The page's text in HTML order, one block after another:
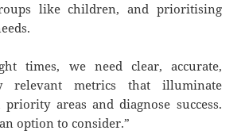
like children, and prioritising
times, we need clear, accurate,
relevant metrics that illuminate
priority areas and diagnose success.
option to consider.”